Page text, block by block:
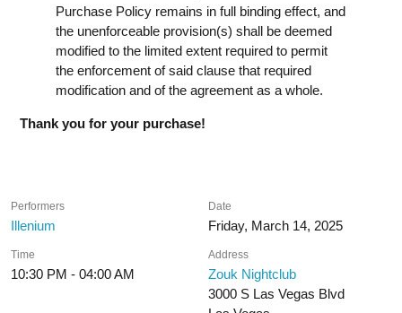
Purchase Policy remains in full binding effect, and
the unenforceable provision(s) shall be deemed
modified to the limited extent required to permit
the enforcement of said clause that required
modification and of the agreement as a whole.
Thank you for your purchase!
Performers
Illenium
Date
Friday, March 14, 2025
Time
10:30 PM - 04:00 AM
Address
Zouk Nightclub
3000 S Las Vegas Blvd